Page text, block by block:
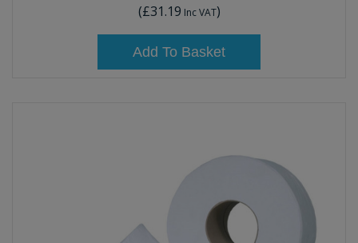
(£31.19 Inc VAT)
Add To Basket